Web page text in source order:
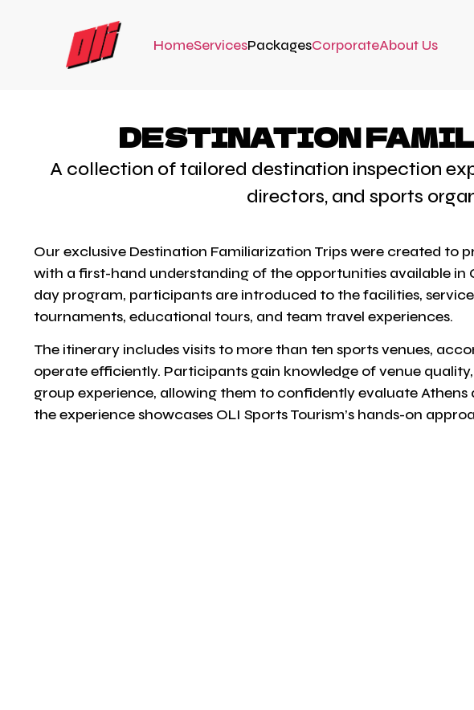
HomeServicesPackagesCorporateAbout Us
DESTINATION
A collection of tailored destination inspection
directors, and sports
Our exclusive Destination Familiarization Trips were created
with a first-hand understanding of the opportunities available
day program, participants are introduced to the facilities,
tournaments, educational tours, and team travel experiences.
The itinerary includes visits to more than ten sports venues,
operate efficiently. Participants gain knowledge of venue
group experience, allowing them to confidently evaluate
the experience showcases OLI Sports Tourism’s hands-on